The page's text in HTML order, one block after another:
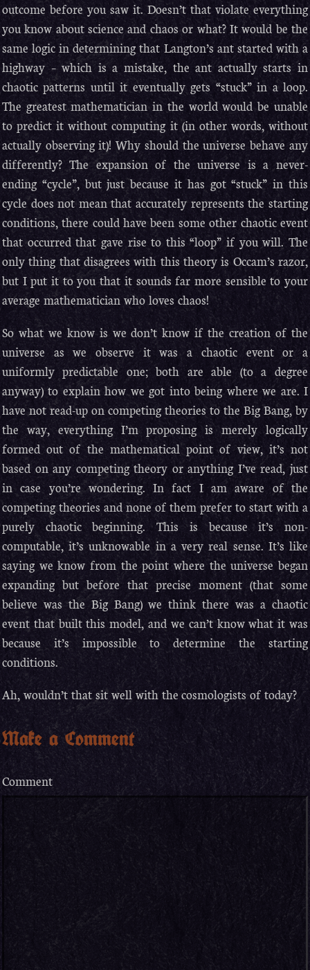
outcome before you saw it. Doesn’t that violate everything
you know about science and chaos or what? It would be the
same logic in determining that Langton’s ant started with a
highway – which is a mistake, the ant actually starts in
chaotic patterns until it eventually gets “stuck” in a loop.
The greatest mathematician in the world would be unable
to predict it without computing it (in other words, without
actually observing it)! Why should the universe behave any
differently? The expansion of the universe is a never-
ending “cycle”, but just because it has got “stuck” in this
cycle does not mean that accurately represents the starting
conditions, there could have been some other chaotic event
that occurred that gave rise to this “loop” if you will. The
only thing that disagrees with this theory is Occam’s razor,
but I put it to you that it sounds far more sensible to your
average mathematician who loves chaos!
So what we know is we don’t know if the creation of the
universe as we observe it was a chaotic event or a
uniformly predictable one; both are able (to a degree
anyway) to explain how we got into being where we are. I
have not read-up on competing theories to the Big Bang, by
the way, everything I’m proposing is merely logically
formed out of the mathematical point of view, it’s not
based on any competing theory or anything I’ve read, just
in case you’re wondering. In fact I am aware of the
competing theories and none of them prefer to start with a
purely chaotic beginning. This is because it’s non-
computable, it’s unknowable in a very real sense. It’s like
saying we know from the point where the universe began
expanding but before that precise moment (that some
believe was the Big Bang) we think there was a chaotic
event that built this model, and we can’t know what it was
because it’s impossible to determine the starting
conditions.
Ah, wouldn’t that sit well with the cosmologists of today?
Make a Comment
Comment